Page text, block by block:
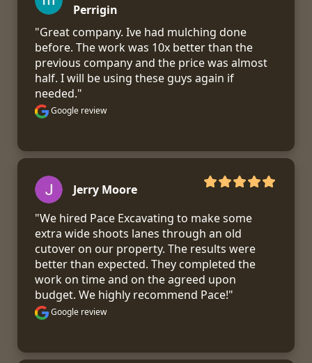
Perrigin
"Great company. Ive had mulching done
before. The work was 10x better than the
previous company and the price was almost
half. I will be using these guys again if
needed."
Google review
Jerry Moore
"We hired Pace Excavating to make some
extra wide shoots lanes through an old
cutover on our property. The results were
better than expected. They completed the
work on time and on the agreed upon
budget. We highly recommend Pace!"
Google review